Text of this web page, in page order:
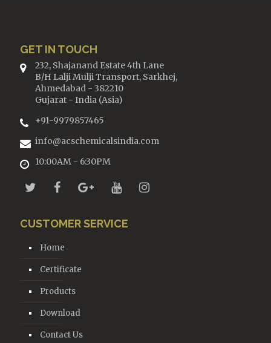
GET IN TOUCH
232, Shajanand Estate 4th Lane
B/H Lalji Mulji Transport, Sarkhej,
Ahmedabad - 382210
Gujarat - India (Asia)
+91-9979857465
info@acschemicalsindia.com
10:00AM - 6:30PM
CUSTOMER SERVICE
Home
Certificate
Products
Download
Contact Us